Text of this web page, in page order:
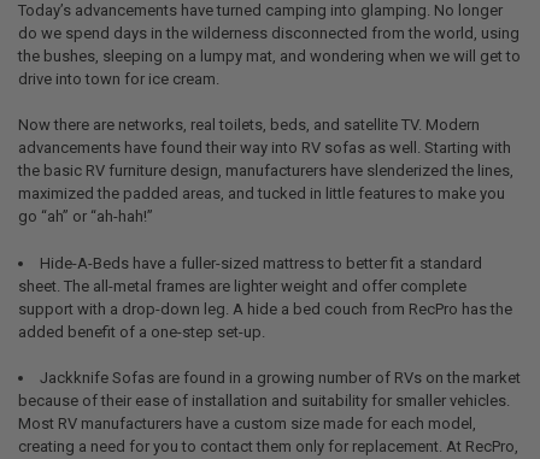
Today’s advancements have turned camping into glamping. No longer
do we spend days in the wilderness disconnected from the world, using
the bushes, sleeping on a lumpy mat, and wondering when we will get to
drive into town for ice cream.
Now there are networks, real toilets, beds, and satellite TV. Modern
advancements have found their way into RV sofas as well. Starting with
the basic RV furniture design, manufacturers have slenderized the lines,
maximized the padded areas, and tucked in little features to make you
go “ah” or “ah-hah!”
Hide-A-Beds have a fuller-sized mattress to better fit a standard
sheet. The all-metal frames are lighter weight and offer complete
support with a drop-down leg. A hide a bed couch from RecPro has the
added benefit of a one-step set-up.
Jackknife Sofas are found in a growing number of RVs on the market
because of their ease of installation and suitability for smaller vehicles.
Most RV manufacturers have a custom size made for each model,
creating a need for you to contact them only for replacement. At RecPro,